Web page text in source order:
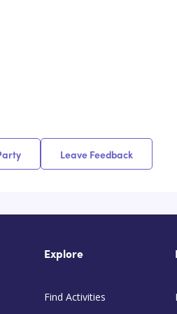
Leave Feedback
Explore
Find Activities